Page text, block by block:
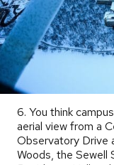
6. You think
aerial view from a
Observatory Drive
Woods, the Sewell